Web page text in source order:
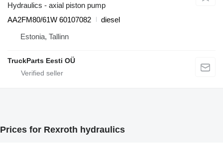
Hydraulics - axial piston pump
AA2FM80/61W 60107082
diesel
Estonia, Tallinn
TruckParts Eesti OÜ
Prices for Rexroth hydraulics